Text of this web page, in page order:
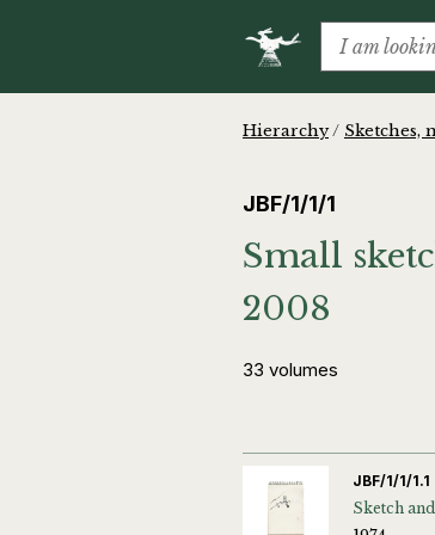
Hierarchy/ Sketches,
JBF/1/1/1
Small
2008
33 volumes
JBF/1/1/1.1